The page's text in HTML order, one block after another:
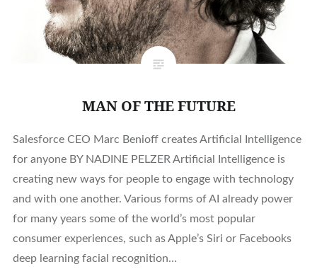
MAN OF THE FUTURE
Salesforce CEO Marc Benioff creates Artificial Intelligence
for anyone BY NADINE PELZER Artificial Intelligence is
creating new ways for people to engage with technology
and with one another. Various forms of AI already power
for many years some of the world’s most popular
consumer experiences, such as Apple’s Siri or Facebooks
deep learning facial recognition…